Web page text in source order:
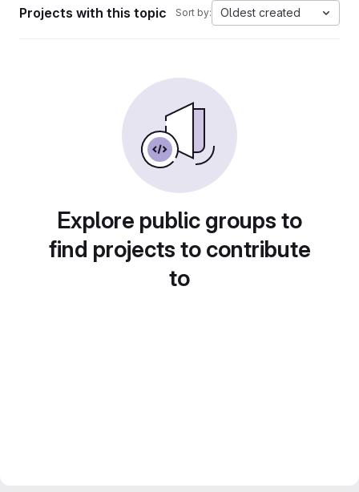
Projects with this topic Sort by: Oldest created
Explore public groups to
find projects to contribute
to